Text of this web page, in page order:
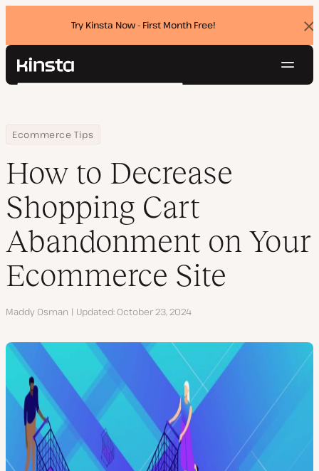
Try Kinsta Now - First Month Free!
Kinsta®
Pricing
Contact
Search
Home
Resource Center
Blog
Ecommerce Tips
How to Decrease Shopping Cart Abandonment on Your
How to Decrease
Shopping Cart
Abandonment on Your
Ecommerce Site
Author
Maddy Osman Updated October 23, 2024